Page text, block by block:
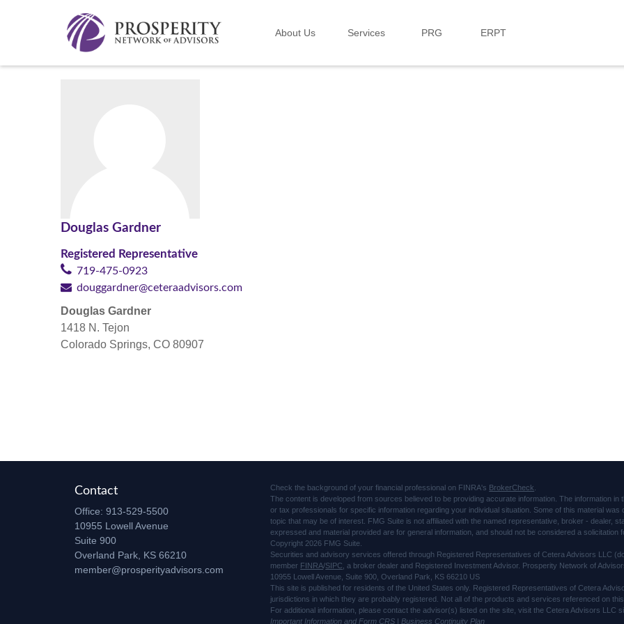
About Us Services PRG ERPT
Douglas Gardner
Registered Representative
719-475-0923
douggardner@ceteraadvisors.com
Douglas Gardner
1418 N. Tejon
Colorado Springs, CO 80907
Contact
Office: 913-529-5500
10955 Lowell Avenue
Suite 900
Overland Park, KS 66210
member@prosperityadvisors.com
Check the background of your financial professional on FINRA's BrokerCheck
The content is developed from sources believed to be providing accurate information. The information
or tax professionals for specific information regarding your individual situation. Some of this material
topic that may be of interest. FMG Suite is not affiliated with the named representative, broker - dealer,
expressed and material provided are for general information, and should not be considered a solicitation
Copyright 2026 FMG Suite.
Securities and advisory services offered through Registered Representatives of Cetera Advisors LLC
member FINRA/SIPC , a broker dealer and Registered Investment Advisor. Prosperity Network of
10955 Lowell Avenue, Suite 900, Overland Park, KS 66210 US
This site is published for residents of the United States only. Registered Representatives of Cetera
jurisdictions in which they are probably registered. Not all of the products and services referenced on
For additional information, please contact the advisor(s) listed on the site, visit the Cetera Advisors LLC
Important Information and Form CRS | Business Continuity Plan